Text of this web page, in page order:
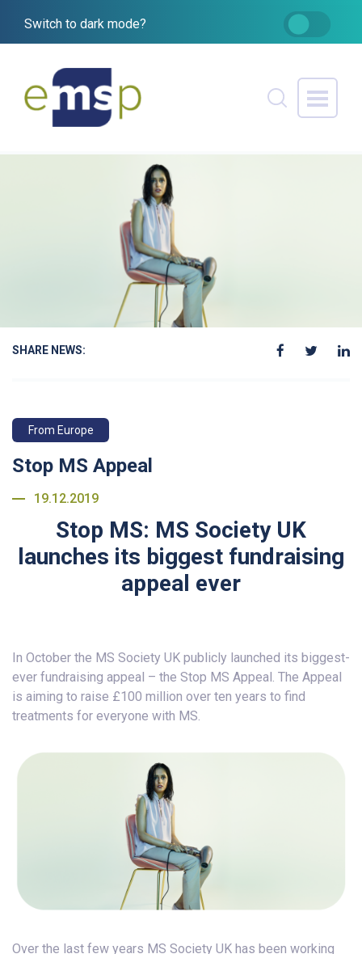
Switch to dark mode?
SHARE NEWS:
From Europe
Stop MS Appeal
19.12.2019
Stop MS: MS Society UK
launches its biggest fundraising
appeal ever
In October the MS Society UK publicly launched its biggest-
ever fundraising appeal – the Stop MS Appeal. The Appeal
is aiming to raise £100 million over ten years to find
treatments for everyone with MS.
Over the last few years MS Society UK has been working